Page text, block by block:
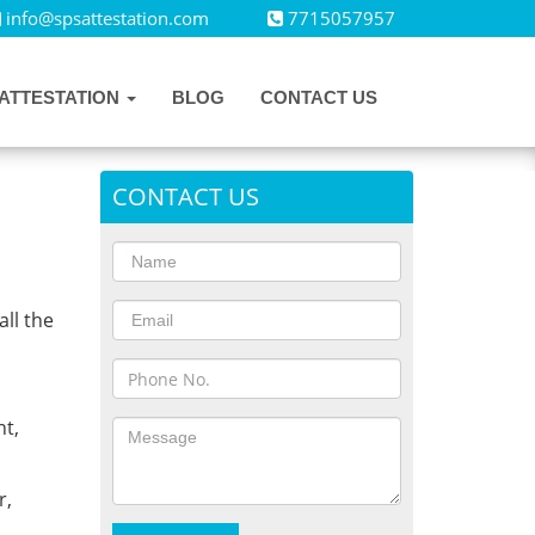
info@spsattestation.com 7715057957
BLOG CONTACT US
the
CONTACT US